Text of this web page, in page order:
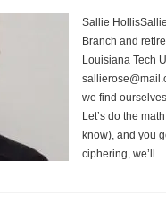
Sallie
Branch and
Louisiana Tech
we find
Let’s do the
know), and you
ciphering, we’ll